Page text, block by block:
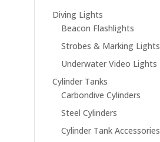
Diving Lights
Beacon Flashlights
Strobes & Marking Lights
Underwater Video Lights
Cylinder Tanks
Carbondive Cylinders
Steel Cylinders
Cylinder Tank Accessories